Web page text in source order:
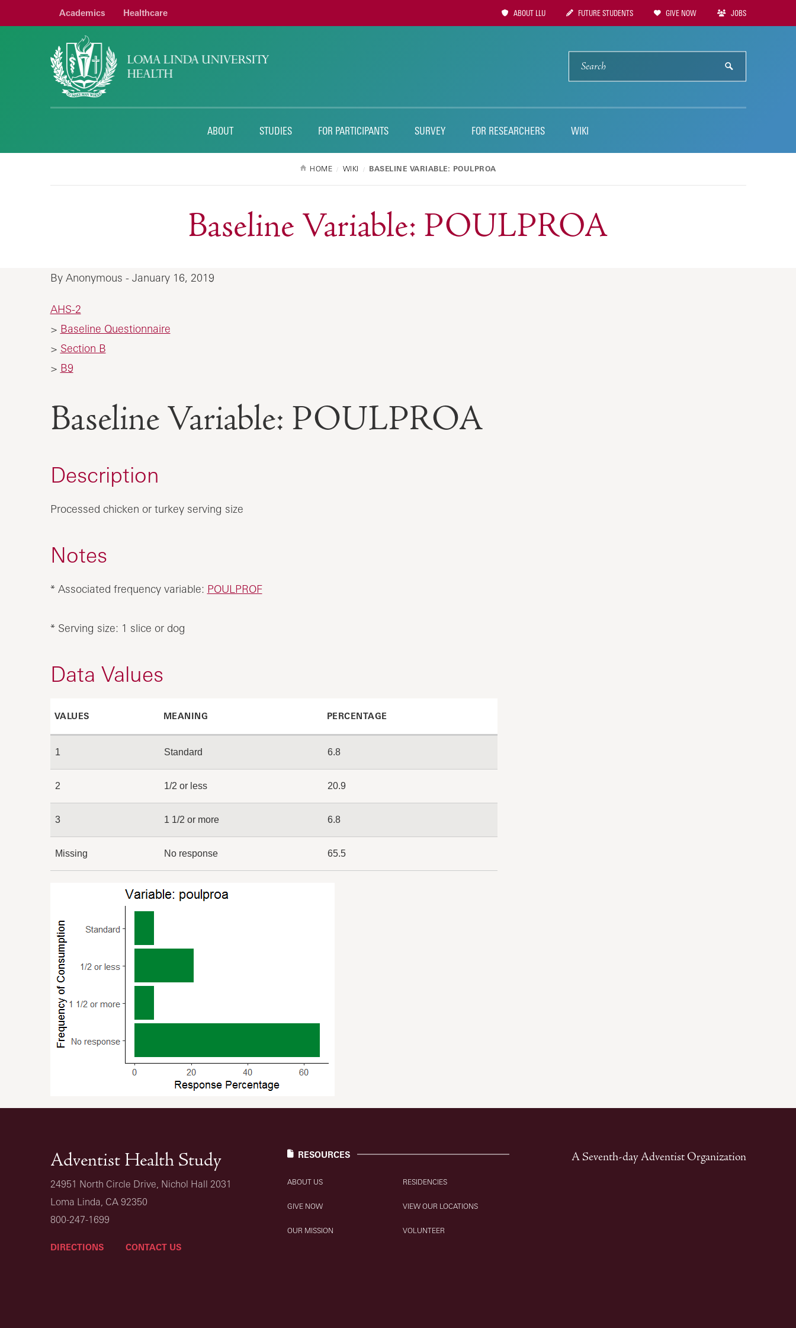
Academics Healthcare
Utility
Navigation
ABOUT LLU FUTURE STUDENTS GIVE NOW JOBS
SEARCH
submit
ABOUT STUDIES FOR PARTICIPANTS SURVEY FOR RESEARCHERS WIKI
HOME WIKI BASELINE VARIABLE: POULPROA
Baseline Variable: POULPROA
By Anonymous - January 16, 2019
AHS-2
> Baseline Questionnaire
> Section B
> B9
Baseline Variable: POULPROA
Description
Processed chicken or turkey serving size
Notes
* Associated frequency variable: POULPROF
* Serving size: 1 slice or dog
Data Values
VALUES MEANING PERCENTAGE
1 Standard 6.8
2 1/2 or less 20.9
3 1 1/2 or more 6.8
Missing No response 65.5
Adventist Health Study
24951 North Circle Drive, Nichol Hall 2031
Loma Linda, CA 92350
800-247-1699
DIRECTIONS CONTACT US
RESOURCES
ABOUT US
GIVE NOW
OUR MISSION
RESIDENCIES
VIEW OUR LOCATIONS
VOLUNTEER
A Seventh-day Adventist Organization